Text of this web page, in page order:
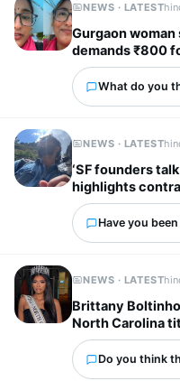
NEWS · LATEST
Gurgaon
What do you
NEWS · LATEST
‘SF founders
highlights
startup bosses
Have you
NEWS · LATEST
Brittany
North Carolina
dream to
Do you think